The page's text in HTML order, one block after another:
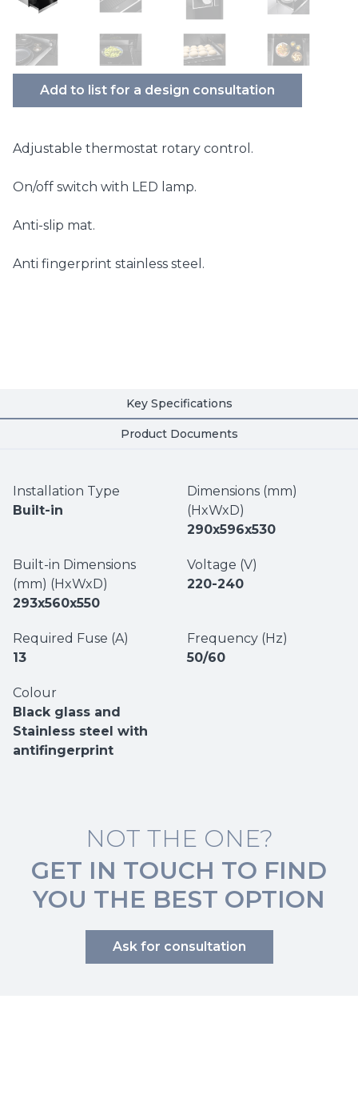
Add to list for a design consultation
Adjustable thermostat rotary control.
On/off switch with LED lamp.
Anti-slip mat.
Anti fingerprint stainless steel.
Key Specifications
Product Documents
Installation Type
Built-in
Dimensions (mm)
(HxWxD)
290x596x530
Built-in Dimensions
(mm) (HxWxD)
293x560x550
Voltage (V)
220-240
Required Fuse (A)
13
Frequency (Hz)
50/60
Colour
Black glass and
Stainless steel with
antifingerprint
NOT THE ONE?
GET IN TOUCH TO FIND
YOU THE BEST OPTION
Ask for consultation